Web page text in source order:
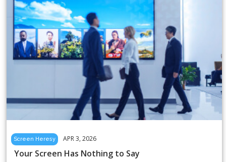
Screen Heresy APR 3, 2026
Your Screen Has Nothing to Say